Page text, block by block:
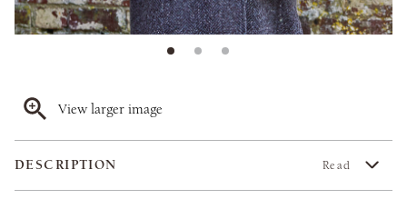
View larger image
DESCRIPTION Read